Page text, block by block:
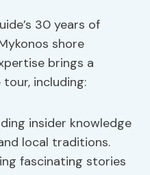
30 years of
shore
brings a
including:
insider knowledge
local traditions.
fascinating stories